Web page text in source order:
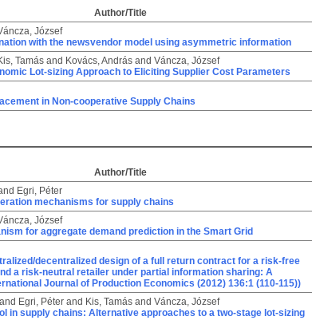
Author/Title
József
with the newsvendor model using asymmetric information
Tamás and Kovács, András and Váncza, József
Lot-sizing Approach to Eliciting Supplier Cost Parameters
in Non-cooperative Supply Chains
Author/Title
Egri, Péter
mechanisms for supply chains
József
for aggregate demand prediction in the Smart Grid
decentralized design of a full return contract for a risk-free
a risk-neutral retailer under partial information sharing: A
Journal of Production Economics (2012) 136:1 (110-115))
and Egri, Péter and Kis, Tamás and Váncza, József
in supply chains: Alternative approaches to a two-stage lot-sizing